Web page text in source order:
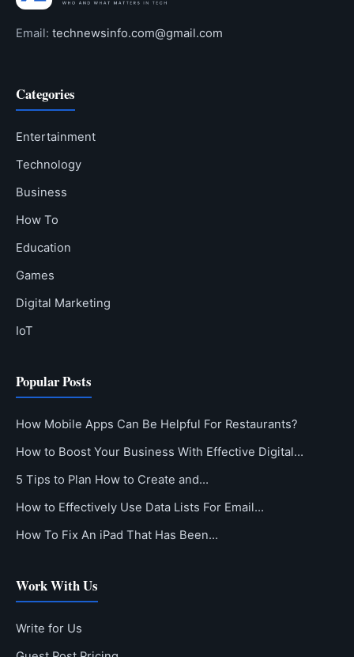
Email: technewsinfo.com@gmail.com
Categories
Entertainment
Technology
Business
How To
Education
Games
Digital Marketing
IoT
Popular Posts
How Mobile Apps Can Be Helpful For Restaurants?
How to Boost Your Business With Effective Digital…
5 Tips to Plan How to Create and…
How to Effectively Use Data Lists For Email…
How To Fix An iPad That Has Been…
Work With Us
Write for Us